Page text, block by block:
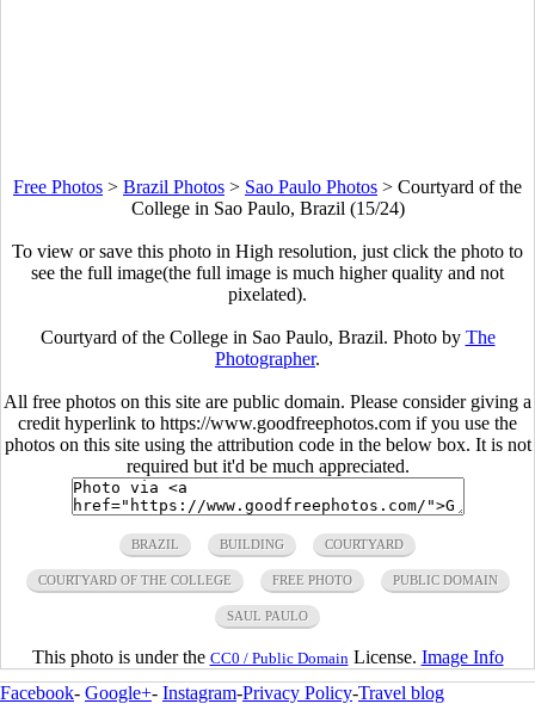
Free Photos > Brazil Photos > Sao Paulo Photos > Courtyard of the
College in Sao Paulo, Brazil (15/24)
To view or save this photo in High resolution, just click the photo to
see the full image(the full image is much higher quality and not
pixelated).
Courtyard of the College in Sao Paulo, Brazil. Photo by The
Photographer.
All free photos on this site are public domain. Please consider giving a
credit hyperlink to https://www.goodfreephotos.com if you use the
photos on this site using the attribution code in the below box. It is not
required but it'd be much appreciated.
BRAZIL BUILDING COURTYARD
COURTYARD OF THE COLLEGE FREE PHOTO PUBLIC DOMAIN
SAUL PAULO
This photo is under the CC0 / Public Domain License. Image Info
Facebook- Google+- Instagram-Privacy Policy-Travel blog